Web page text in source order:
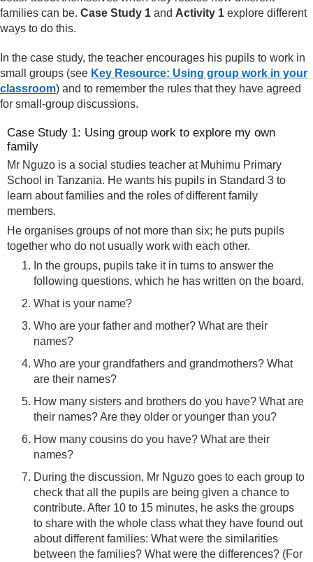
families can be. Case Study 1 and Activity 1 explore different
ways to do this.
In the case study, the teacher encourages his pupils to work in
small groups (see Key Resource: Using group work in your
classroom) and to remember the rules that they have agreed
for small-group discussions.
Case Study 1: Using group work to explore my own
family
Mr Nguzo is a social studies teacher at Muhimu Primary
School in Tanzania. He wants his pupils in Standard 3 to
learn about families and the roles of different family
members.
He organises groups of not more than six; he puts pupils
together who do not usually work with each other.
In the groups, pupils take it in turns to answer the
following questions, which he has written on the board.
What is your name?
Who are your father and mother? What are their
names?
Who are your grandfathers and grandmothers? What
are their names?
How many sisters and brothers do you have? What are
their names? Are they older or younger than you?
How many cousins do you have? What are their
names?
During the discussion, Mr Nguzo goes to each group to
check that all the pupils are being given a chance to
contribute. After 10 to 15 minutes, he asks the groups
to share with the whole class what they have found out
about different families: What were the similarities
between the families? What were the differences? (For